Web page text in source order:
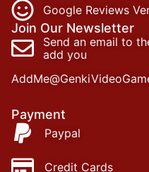
Google Reviews
Join Our Newsletter
Send an email to
add you
Payment
Paypal
Credit Cards